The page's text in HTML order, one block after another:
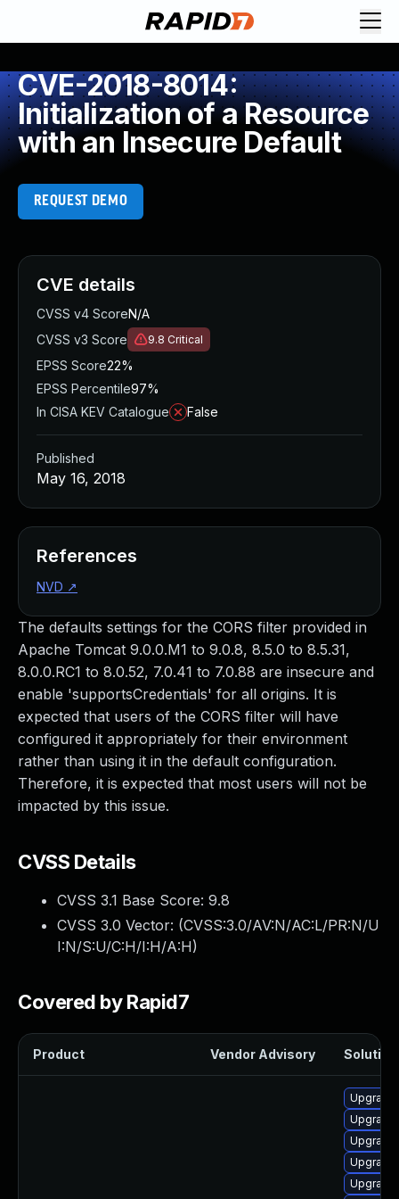
CVE-2018-8014:
Initialization of a Resource
with an Insecure Default
REQUEST DEMO
The defaults settings for the CORS filter provided in
Apache Tomcat 9.0.0.M1 to 9.0.8, 8.5.0 to 8.5.31,
8.0.0.RC1 to 8.0.52, 7.0.41 to 7.0.88 are insecure and
enable 'supportsCredentials' for all origins. It is
expected that users of the CORS filter will have
configured it appropriately for their environment
rather than using it in the default configuration.
Therefore, it is expected that most users will not be
impacted by this issue.
CVSS Details
CVSS 3.1 Base Score: 9.8
CVSS 3.0 Vector: (CVSS:3.0/AV:N/AC:L/PR:N/U
I:N/S:U/C:H/I:H/A:H)
Covered by Rapid7
Product Vendor Advisory Solution
Upgrade
CVE details
CVSS v4 ScoreN/A
CVSS v3 Score
9.8 Critical
EPSS Score22%
EPSS Percentile97%
In CISA KEV Catalogue
False
Published
May 16, 2018
References
NVD ↗